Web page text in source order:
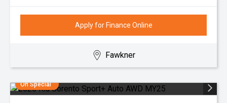
Apply for Finance Online
Fawkner
On Special